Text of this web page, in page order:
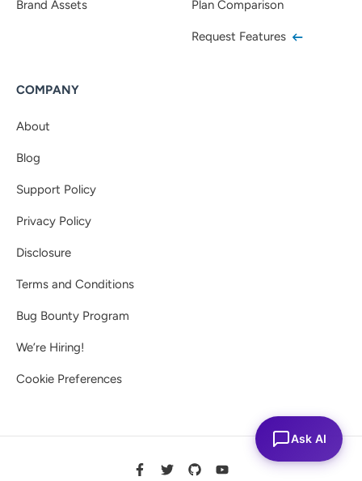
Brand Assets Plan Comparison
Request Features
COMPANY
About
Blog
Support Policy
Privacy Policy
Disclosure
Terms and Conditions
Bug Bounty Program
We’re Hiring!
Cookie Preferences
Ask AI